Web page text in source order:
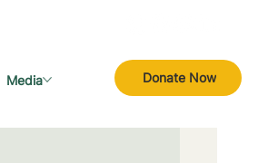
Donate Now
Media